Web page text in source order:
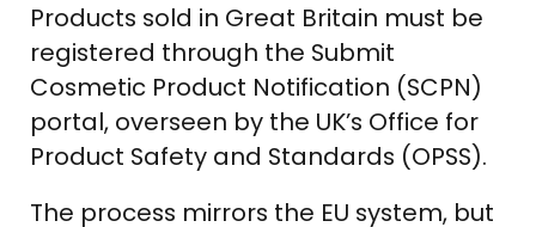
Products sold in Great Britain must be
registered through the Submit
Cosmetic Product Notification (SCPN)
portal, overseen by the UK’s Office for
Product Safety and Standards (OPSS).
The process mirrors the EU system, but